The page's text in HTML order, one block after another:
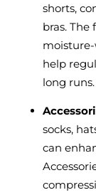
shorts,
bras.
help
long runs.
socks,
can